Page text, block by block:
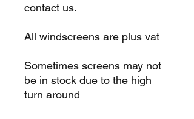
contact us.
All windscreens are plus vat
Sometimes screens may not
be in stock due to the high
turn around